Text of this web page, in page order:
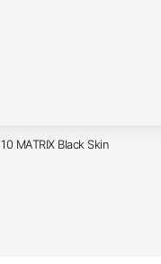
MATRIX Black Skin